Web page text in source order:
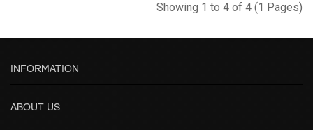
Showing 1 to 4 of 4 (1 Pages)
INFORMATION
ABOUT US